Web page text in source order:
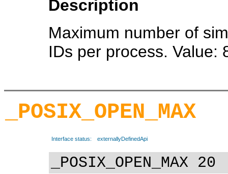
Description
Maximum number of
IDs per process. Value:
_POSIX_OPEN_MAX
Interface status: externallyDefinedApi
_POSIX_OPEN_MAX 20